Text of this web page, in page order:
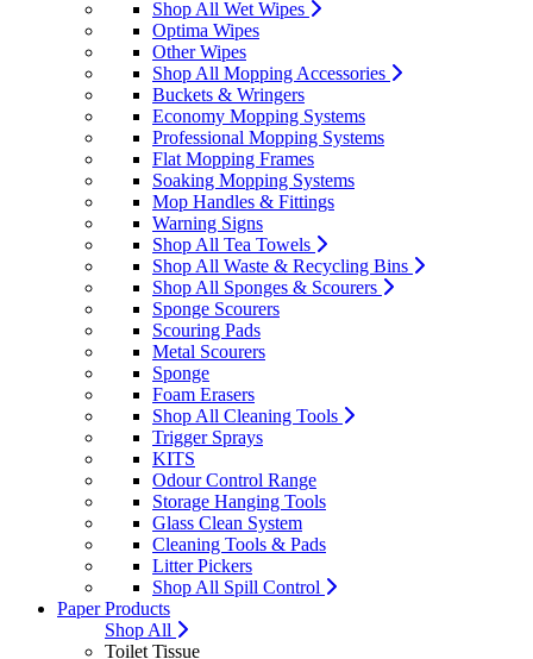
Shop All Wet Wipes
Optima Wipes
Other Wipes
Shop All Mopping Accessories
Buckets & Wringers
Economy Mopping Systems
Professional Mopping Systems
Flat Mopping Frames
Soaking Mopping Systems
Mop Handles & Fittings
Warning Signs
Shop All Tea Towels
Shop All Waste & Recycling Bins
Shop All Sponges & Scourers
Sponge Scourers
Scouring Pads
Metal Scourers
Sponge
Foam Erasers
Shop All Cleaning Tools
Trigger Sprays
KITS
Odour Control Range
Storage Hanging Tools
Glass Clean System
Cleaning Tools & Pads
Litter Pickers
Shop All Spill Control
Paper Products
Shop All
Toilet Tissue